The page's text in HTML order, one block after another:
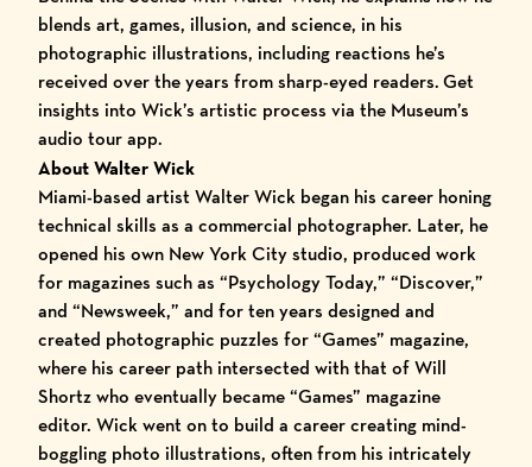
blends art, games, illusion, and science, in his
photographic illustrations, including reactions he’s
received over the years from sharp-eyed readers. Get
insights into Wick’s artistic process via the Museum’s
audio tour app.
About Walter Wick
Miami-based artist Walter Wick began his career honing
technical skills as a commercial photographer. Later, he
opened his own New York City studio, produced work
for magazines such as “Psychology Today,” “Discover,”
and “Newsweek,” and for ten years designed and
created photographic puzzles for “Games” magazine,
where his career path intersected with that of Will
Shortz who eventually became “Games” magazine
editor. Wick went on to build a career creating mind-
boggling photo illustrations, often from his intricately